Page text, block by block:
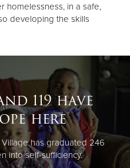
homelessness, in a safe,
developing the skills
119 have
here
Village has graduated 246
into self-sufficiency.